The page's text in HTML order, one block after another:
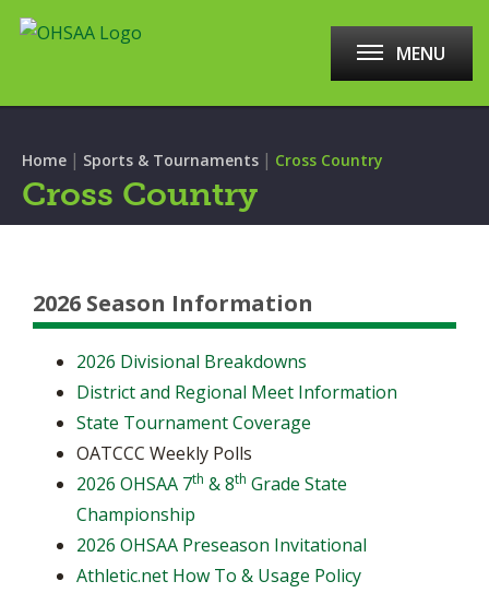
MENU
Home | Sports & Tournaments | Cross Country
Cross Country
2026 Season Information
2026 Divisional Breakdowns
District and Regional Meet Information
State Tournament Coverage
OATCCC Weekly Polls
2026 OHSAA 7th & 8th Grade State
Championship
2026 OHSAA Preseason Invitational
Athletic.net How To & Usage Policy